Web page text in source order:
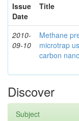
Issue
Date
Title
2010-
09-10
Methane
microtrap
carbon
Discover
Subject